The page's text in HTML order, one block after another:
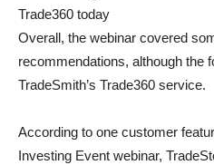
Trade360 today
Overall, the webinar covered
recommendations, although the
TradeSmith’s Trade360 service.
According to one customer
Investing Event webinar,